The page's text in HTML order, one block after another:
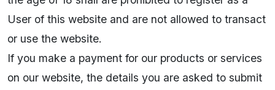
User of this website and are not allowed to transact
or use the website.
If you make a payment for our products or services
on our website, the details you are asked to submit